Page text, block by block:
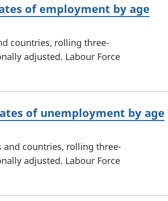
of employment by age
countries, rolling three-
adjusted. Labour Force
of unemployment by age
and countries, rolling three-
adjusted. Labour Force